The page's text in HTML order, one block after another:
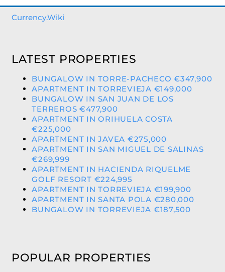
Currency.Wiki
LATEST PROPERTIES
BUNGALOW IN TORRE-PACHECO €347,900
APARTMENT IN TORREVIEJA €149,000
BUNGALOW IN SAN JUAN DE LOS
TERREROS €477,900
APARTMENT IN ORIHUELA COSTA
€225,000
APARTMENT IN JAVEA €275,000
APARTMENT IN SAN MIGUEL DE SALINAS
€269,999
APARTMENT IN HACIENDA RIQUELME
GOLF RESORT €224,995
APARTMENT IN TORREVIEJA €199,900
APARTMENT IN SANTA POLA €280,000
BUNGALOW IN TORREVIEJA €187,500
POPULAR PROPERTIES